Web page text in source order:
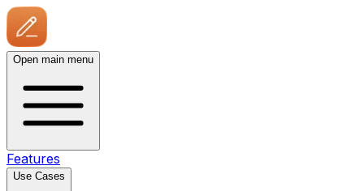
Open main menu
Features
Use Cases